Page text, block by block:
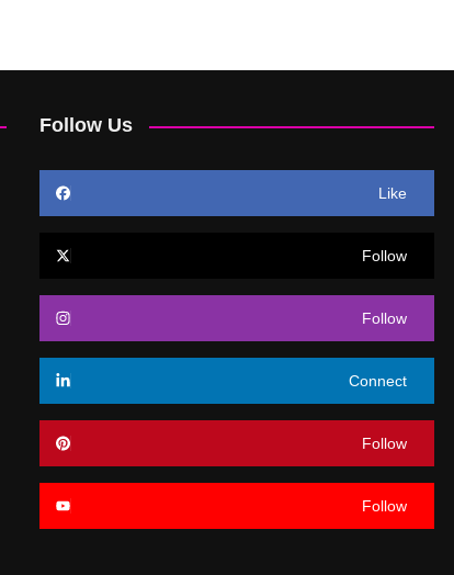
Follow Us
Like
Follow
Follow
Connect
Follow
Follow